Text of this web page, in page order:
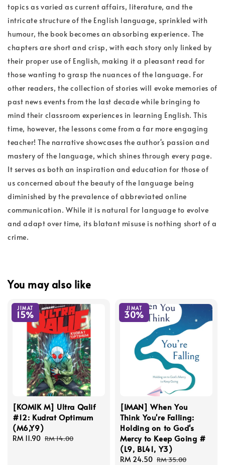
topics as varied as current affairs, literature, and the
intricate structure of the English language, sprinkled with
humour, the book becomes an absorbing experience. The
chapters are short and crisp, with each story only linked by
their proper use of English, making it a pleasant read for
those wanting to grasp the nuances of the language. For
other readers, the collection of stories will evoke memories of
past news events from the last decade while bringing to
mind their classroom experiences in learning English. This
time, however, the lessons come from a far more engaging
teacher! The narrative showcases the author's passion and
mastery of the language, which shines through every page.
It serves as both an inspiration and education for those of
us concerned about the beauty of the language being
diminished by the prevalence of abbreviated online
communication. While it is natural for language to evolve
and adapt over time, its blatant misuse is nothing short of a
crime.
You may also like
JIMAT
15%
[KOMIK M] Ultra Qalif
#12: Kudrat Optimum
(M6,Y9)
Sale
RM 11.90 Regular
RM 14.00
JIMAT
30%
[IMAN] When You
Think You're Falling:
Holding on to God's
Mercy to Keep Going #
(L9, BL41, Y3)
Sale
RM 24.50 Regular
RM 35.00